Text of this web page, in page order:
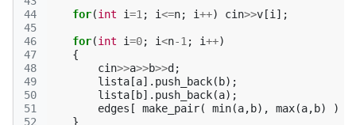
44
45
46
47
48
49
50
51
52
for(int i=1 ; i<=n; i++) cin>>v [i ];
for(int i=0; i<n-1 ; i++)
{
cin>>a>>b>>d ;
lista [a]. push_back( b);
lista [ b]. push_back(a);
edges [ make_pair( min(a, b), max(a, b) )
}